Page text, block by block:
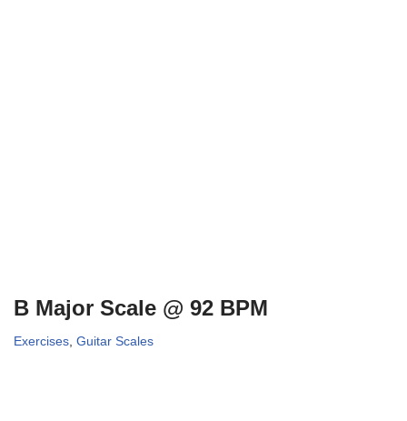
B Major Scale @ 92 BPM
Exercises Guitar Scales